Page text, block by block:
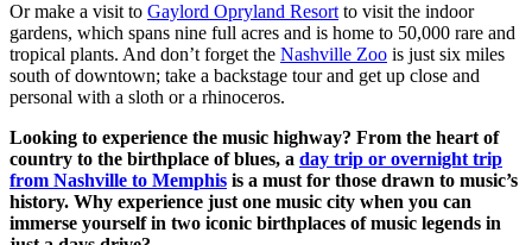
Or make a visit to Gaylord Opryland Resortto visit the indoor
gardens, which spans nine full acres and is home to 50,000 rare and
tropical plants. And don’t forget the Nashville Zoo is just six miles
south of downtown; take a backstage tour and get up close and
personal with a sloth or a rhinoceros.
Looking to experience the music highway? From the heart of
country to the birthplace of blues, a day trip or overnight trip
from Nashville to Memphis is a must for those drawn to music’s
history. Why experience just one music city when you can
immerse yourself in two iconic birthplaces of music legends in